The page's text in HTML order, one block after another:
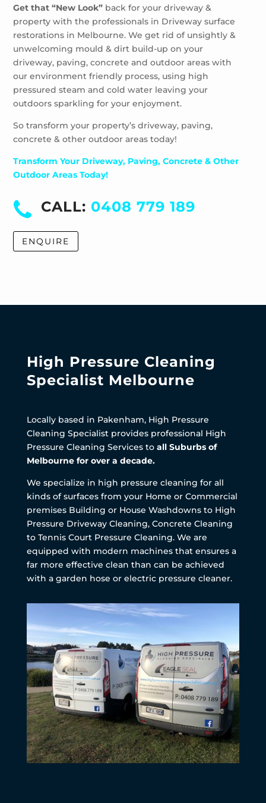
Get that “New Look” back for your driveway &
property with the professionals in Driveway surface
restorations in Melbourne. We get rid of unsightly &
unwelcoming mould & dirt build-up on your
driveway, paving, concrete and outdoor areas with
our environment friendly process, using high
pressured steam and cold water leaving your
outdoors sparkling for your enjoyment.
So transform your property’s driveway, paving,
concrete & other outdoor areas today!
Transform Your Driveway, Paving, Concrete & Other
Outdoor Areas Today!
CALL: 0408 779 189
ENQUIRE
High Pressure Cleaning
Specialist Melbourne
Locally based in Pakenham, High Pressure
Cleaning Specialist provides professional High
Pressure Cleaning Services to all Suburbs of
Melbourne for over a decade.
We specialize in high pressure cleaning for all
kinds of surfaces from your Home or Commercial
premises Building or House Washdowns to High
Pressure Driveway Cleaning, Concrete Cleaning
to Tennis Court Pressure Cleaning. We are
equipped with modern machines that ensures a
far more effective clean than can be achieved
with a garden hose or electric pressure cleaner.